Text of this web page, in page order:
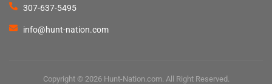
307-637-5495
info@hunt-nation.com
Copyright © 2026 Hunt-Nation.com. All Right Reserved.